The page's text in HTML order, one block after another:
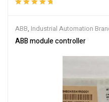
ABB, Industrial Automation
ABB module controller